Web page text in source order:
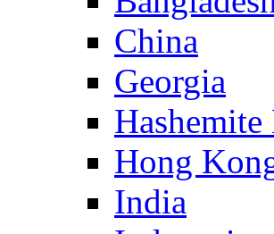
China
Georgia
Hong
India